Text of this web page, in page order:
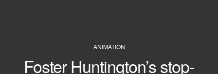
ANIMATION
Foster Huntington’s stop-